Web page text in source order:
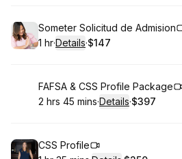
Book
Someter Solicitud de Admision
. Duration:
1 hr·Details·
. Price
$147
Book
FAFSA & CSS Profile Package
. Duration:
2 hrs 45 mins·Details·
.Price
$397
Book
CSS Profile